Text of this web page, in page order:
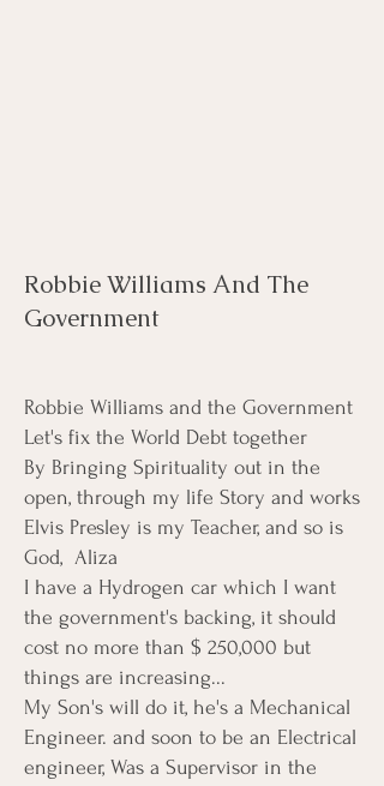
Robbie Williams And The
Government
Robbie Williams and the Government
Let's fix the World Debt together
By Bringing Spirituality out in the
open, through my life Story and works
Elvis Presley is my Teacher, and so is
God, Aliza
I have a Hydrogen car which I want
the government's backing, it should
cost no more than $ 250,000 but
things are increasing...
My Son's will do it, he's a Mechanical
Engineer. and soon to be an Electrical
engineer, Was a Supervisor in the